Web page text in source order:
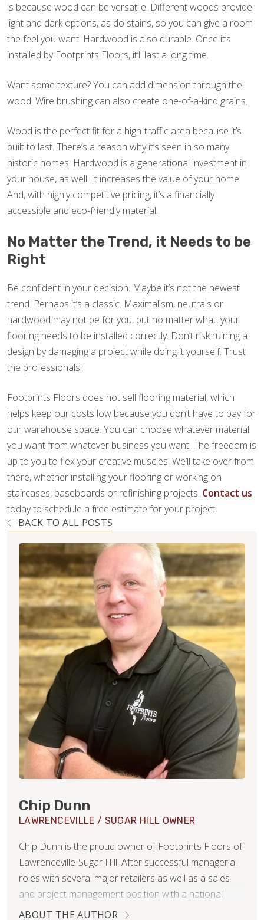
is because wood can be versatile. Different woods provide
light and dark options, as do stains, so you can give a room
the feel you want. Hardwood is also durable. Once it’s
installed by Footprints Floors, it’ll last a long time.
Want some texture? You can add dimension through the
wood. Wire brushing can also create one-of-a-kind grains.
Wood is the perfect fit for a high-traffic area because it’s
built to last. There’s a reason why it’s seen in so many
historic homes. Hardwood is a generational investment in
your house, as well. It increases the value of your home.
And, with highly competitive pricing, it’s a financially
accessible and eco-friendly material.
No Matter the Trend, it Needs to be
Right
Be confident in your decision. Maybe it’s not the newest
trend. Perhaps it’s a classic. Maximalism, neutrals or
hardwood may not be for you, but no matter what, your
flooring needs to be installed correctly. Don’t risk ruining a
design by damaging a project while doing it yourself. Trust
the professionals!
Footprints Floors does not sell flooring material, which
helps keep our costs low because you don’t have to pay for
our warehouse space. You can choose whatever material
you want from whatever business you want. The freedom is
up to you to flex your creative muscles. We’ll take over from
there, whether installing your flooring or working on
staircases, baseboards or refinishing projects. Contact us
today to schedule a free estimate for your project.
BACK TO ALL POSTS
Chip Dunn
LAWRENCEVILLE / SUGAR HILL OWNER
Chip Dunn is the proud owner of Footprints Floors of
Lawrenceville-Sugar Hill. After successful managerial
roles with several major retailers as well as a sales
and project management position with a national
security integrator and even a few years as a Realtor,
ABOUT THE AUTHOR